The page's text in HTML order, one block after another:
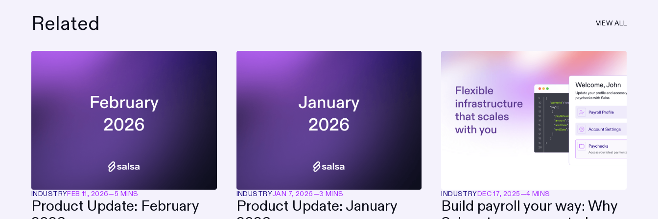
Related VIEW ALL
INDUSTRYFEB 11, 2026—5 MINS
Product Update: February
INDUSTRYJAN 7, 2026—3 MINS
Product Update: January
INDUSTRYDEC 17, 2025—4 MINS
Build payroll your way: Why